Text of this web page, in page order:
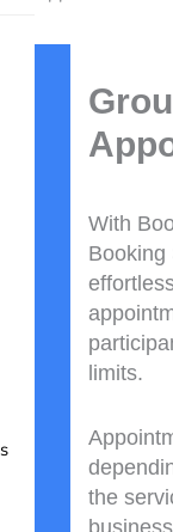
With
Booking
limits.
the
navigation